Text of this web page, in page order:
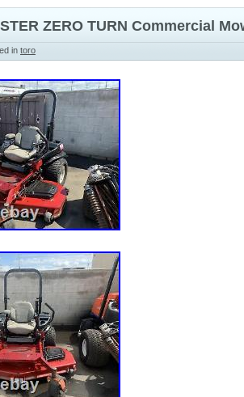
ZERO TURN Commercial
in toro